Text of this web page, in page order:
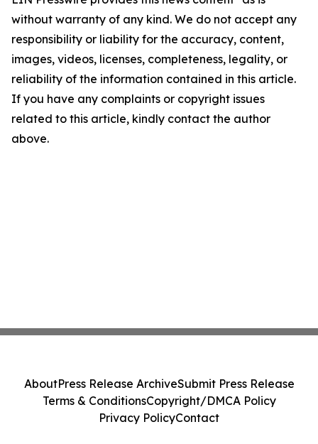
without warranty of any kind. We do not accept any
responsibility or liability for the accuracy, content,
images, videos, licenses, completeness, legality, or
reliability of the information contained in this article.
If you have any complaints or copyright issues
related to this article, kindly contact the author
above.
AboutPress Release ArchiveSubmit Press Release
Terms & ConditionsCopyright/DMCA Policy
Privacy PolicyContact